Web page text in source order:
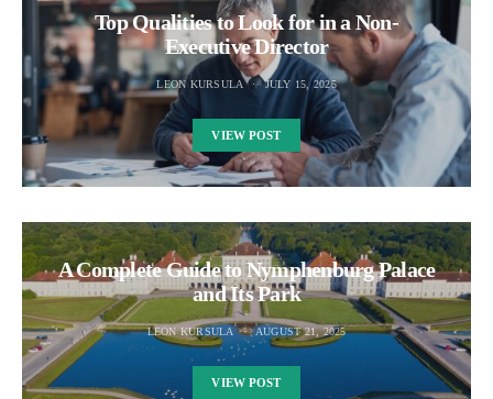
Top Qualities to Look for in a Non-
Executive Director
LEON KURSULA JULY 15, 2025
VIEW POST
A Complete Guide to Nymphenburg Palace
and Its Park
LEON KURSULA AUGUST 21, 2025
VIEW POST